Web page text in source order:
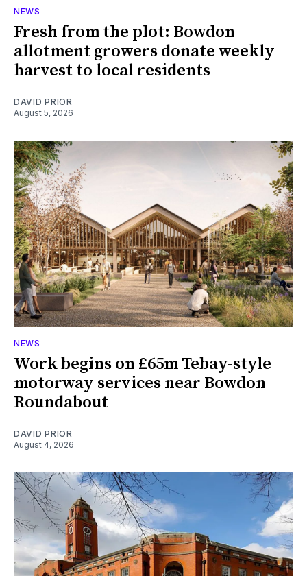
NEWS
Fresh from the plot: Bowdon
allotment growers donate weekly
harvest to local residents
DAVID PRIOR
August 5, 2026
NEWS
Work begins on £65m Tebay-style
motorway services near Bowdon
Roundabout
DAVID PRIOR
August 4, 2026